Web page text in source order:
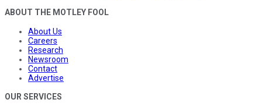
ABOUT THE MOTLEY FOOL
About Us
Careers
Research
Newsroom
Contact
Advertise
OUR SERVICES